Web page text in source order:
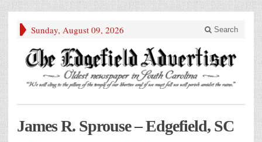
Sunday, August 09, 2026 Search
James R. Sprouse – Edgefield, SC